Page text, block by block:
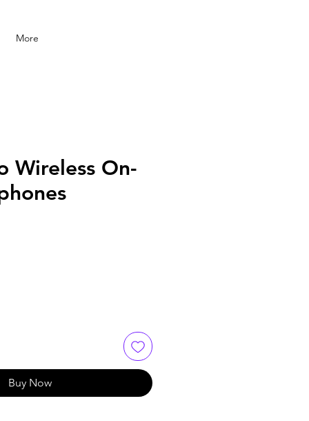
More
Wireless On-
Buy Now